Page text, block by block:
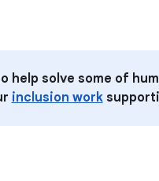
help solve some of
inclusion work